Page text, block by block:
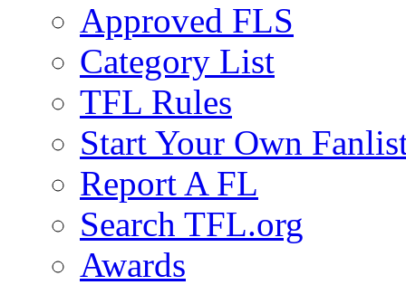
Approved FLS
Category List
TFL Rules
Start Your Own
Report A FL
Search TFL.org
Awards